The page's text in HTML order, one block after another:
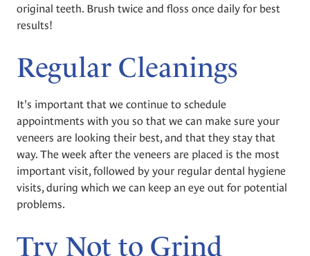
original teeth. Brush twice and floss once daily for best
results!
Regular Cleanings
It's important that we continue to schedule
appointments with you so that we can make sure your
veneers are looking their best, and that they stay that
way. The week after the veneers are placed is the most
important visit, followed by your regular dental hygiene
visits, during which we can keep an eye out for potential
problems.
Try Not to Grind